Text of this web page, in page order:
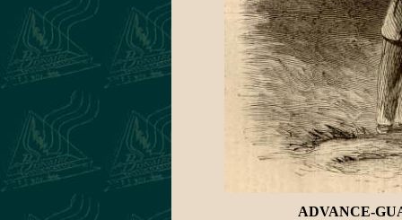
ADVANCE-